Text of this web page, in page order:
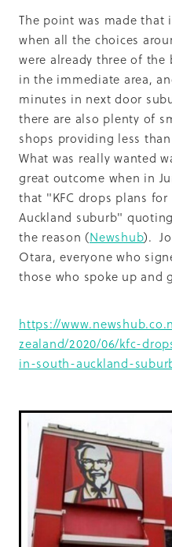
The point was made
when all the choices
were already three of
in the immediate area,
minutes in next door
there are also plenty of
shops providing less
What was really wanted
great outcome when in
that "KFC drops plans
Auckland suburb"
the reason (Newshub).
Otara, everyone who
those who spoke up and
https://
zealand/2020/06/kfc-
in-south-auckland-